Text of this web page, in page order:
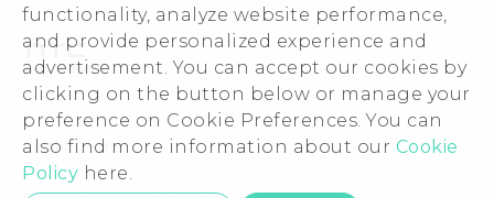
functionality, analyze website performance,
and provide personalized experience and
advertisement. You can accept our cookies by
clicking on the button below or manage your
preference on Cookie Preferences. You can
also find more information about our Cookie
Policy here.
Investor
Privacy Policy
Product Security
Careers
Security and Privacy Whitepaper
© 2011-2026 HTC Corporation
Legal Terms